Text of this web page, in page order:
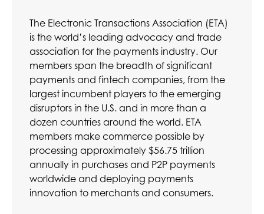
The Electronic Transactions Association (ETA)
is the world’s leading advocacy and trade
association for the payments industry. Our
members span the breadth of significant
payments and fintech companies, from the
largest incumbent players to the emerging
disruptors in the U.S. and in more than a
dozen countries around the world. ETA
members make commerce possible by
processing approximately $56.75 trillion
annually in purchases and P2P payments
worldwide and deploying payments
innovation to merchants and consumers.